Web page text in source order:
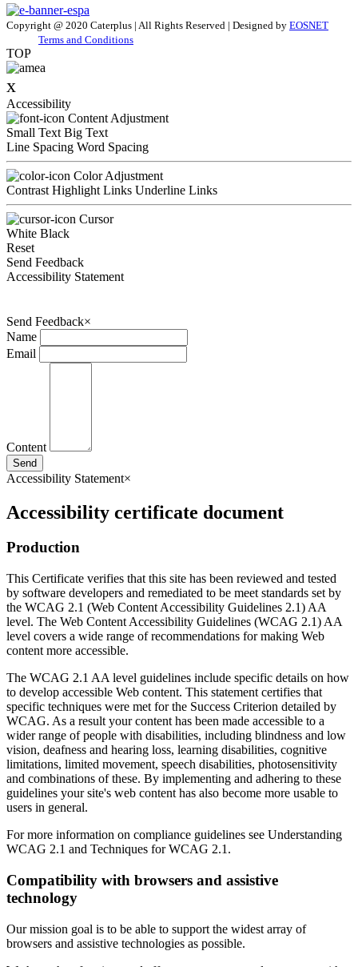
Copyright @ 2020 Caterplus | All Rights Reserved | Designed by EOSNET
Terms and Conditions
TOP
x
Accessibility
Content Adjustment
Small Text Big Text
Line Spacing Word Spacing
Color Adjustment
Contrast Highlight Links Underline Links
Cursor
White Black
Reset
Send Feedback
Accessibility Statement
Send Feedback×
Name
Email
Content
Send
Accessibility Statement×
Accessibility certificate document
Production
This Certificate verifies that this site has been reviewed and tested
by software developers and remediated to be meet standards set by
the WCAG 2.1 (Web Content Accessibility Guidelines 2.1) AA
level. The Web Content Accessibility Guidelines (WCAG 2.1) AA
level covers a wide range of recommendations for making Web
content more accessible.
The WCAG 2.1 AA level guidelines include specific details on how
to develop accessible Web content. This statement certifies that
specific techniques were met for the Success Criterion detailed by
WCAG. As a result your content has been made accessible to a
wider range of people with disabilities, including blindness and low
vision, deafness and hearing loss, learning disabilities, cognitive
limitations, limited movement, speech disabilities, photosensitivity
and combinations of these. By implementing and adhering to these
guidelines your site's web content has also become more usable to
users in general.
For more information on compliance guidelines see Understanding
WCAG 2.1 and Techniques for WCAG 2.1.
Compatibility with browsers and assistive
technology
Our mission goal is to be able to support the widest array of
browsers and assistive technologies as possible.